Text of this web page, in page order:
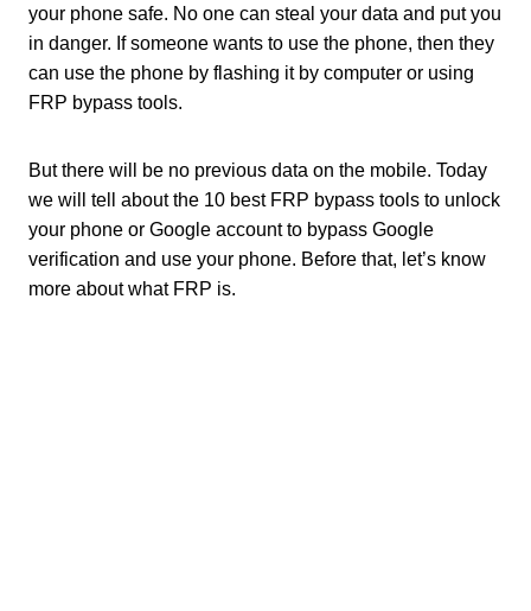
your phone safe. No one can steal your data and put you
in danger. If someone wants to use the phone, then they
can use the phone by flashing it by computer or using
FRP bypass tools.
But there will be no previous data on the mobile. Today
we will tell about the 10 best FRP bypass tools to unlock
your phone or Google account to bypass Google
verification and use your phone. Before that, let’s know
more about what FRP is.